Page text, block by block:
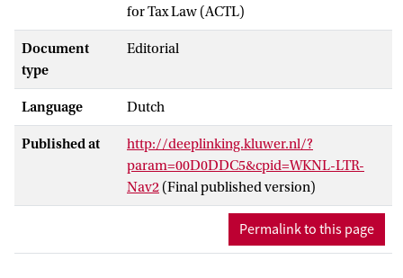
for Tax Law (ACTL)
Document
type
Editorial
Language Dutch
Published at
http://deeplinking.kluwer.nl/?
param=00D0DDC5&cpid=WKNL-LTR-
Nav2 (Final published version)
Permalink to this page